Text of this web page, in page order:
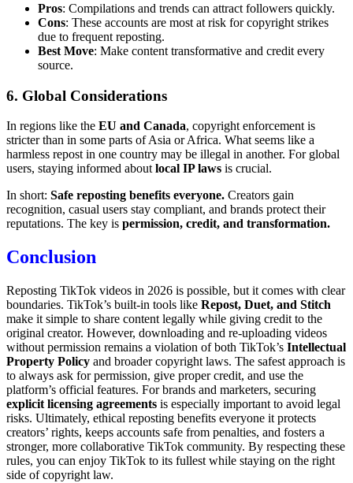
Pros: Compilations and trends can attract followers quickly.
Cons: These accounts are most at risk for copyright strikes
due to frequent reposting.
Best Move: Make content transformative and credit every
source.
6. Global Considerations
In regions like the EU and Canada, copyright enforcement is
stricter than in some parts of Asia or Africa. What seems like a
harmless repost in one country may be illegal in another. For global
users, staying informed about local IP laws is crucial.
In short: Safe reposting benefits everyone. Creators gain
recognition, casual users stay compliant, and brands protect their
reputations. The key is permission, credit, and transformation.
Conclusion
Reposting TikTok videos in 2026 is possible, but it comes with clear
boundaries. TikTok’s built-in tools like Repost, Duet, and Stitch
make it simple to share content legally while giving credit to the
original creator. However, downloading and re-uploading videos
without permission remains a violation of both TikTok’s Intellectual
Property Policy and broader copyright laws. The safest approach is
to always ask for permission, give proper credit, and use the
platform’s official features. For brands and marketers, securing
explicit licensing agreements is especially important to avoid legal
risks. Ultimately, ethical reposting benefits everyone it protects
creators’ rights, keeps accounts safe from penalties, and fosters a
stronger, more collaborative TikTok community. By respecting these
rules, you can enjoy TikTok to its fullest while staying on the right
side of copyright law.